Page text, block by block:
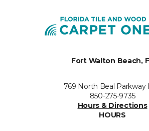
Fort Walton Beach,
769 North Beal Parkway
850-275-9735
Hours & Directions
HOURS